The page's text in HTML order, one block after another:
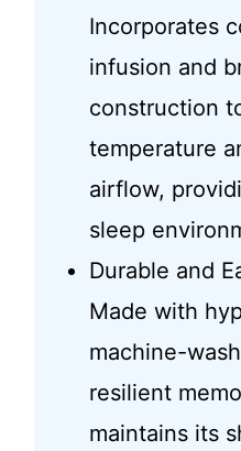
Incorporates
infusion and
construction
temperature
airflow,
sleep
Durable and
Made with
machine-
resilient
maintains its